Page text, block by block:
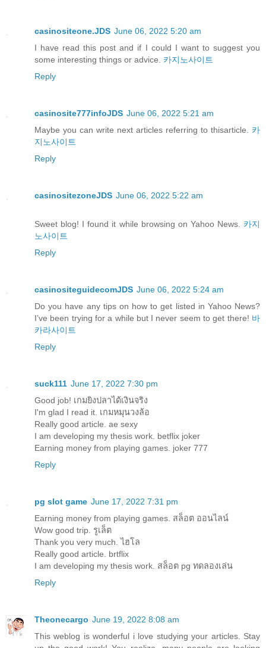
casinositeone.JDS June 06, 2022 5:20 am
I have read this post and if I could I want to suggest you
some interesting things or advice. 카지노사이트
Reply
casinosite777infoJDS June 06, 2022 5:21 am
Maybe you can write next articles referring to thisarticle. 카
지노사이트
Reply
casinositezoneJDS June 06, 2022 5:22 am
Sweet blog! I found it while browsing on Yahoo News. 카지
노사이트
Reply
casinositeguidecomJDS June 06, 2022 5:24 am
Do you have any tips on how to get listed in Yahoo News?
I’ve been trying for a while but I never seem to get there! 바
카라사이트
Reply
suck111 June 17, 2022 7:30 pm
Good job! เกมยิงปลาได้เงินจริง
I'm glad I read it. เกมหมุนวงล้อ
Really good article. ae sexy
I am developing my thesis work. betflix joker
Earning money from playing games. joker 777
Reply
pg slot game June 17, 2022 7:31 pm
Earning money from playing games. สล็อต ออนไลน์
Wow good trip. รูเล็ต
Thank you very much.ไฮโล
Really good article. brtflix
I am developing my thesis work. สล็อต pg ทดลองเล่น
Reply
Theonecargo June 19, 2022 8:08 am
This weblog is wonderful i love studying your articles. Stay